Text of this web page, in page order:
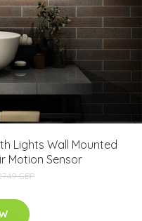
Lights Wall Mounted
Motion Sensor
GBP